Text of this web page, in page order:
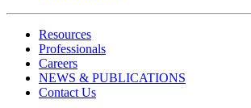
Resources
Professionals
Careers
NEWS & PUBLICATIONS
Contact Us